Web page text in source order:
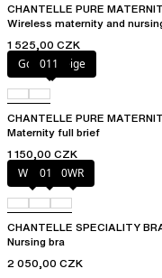
CHANTELLE PURE
Wireless maternity and
1 525,00 CZK
Golden Beige
011
CHANTELLE PURE
Maternity full brief
1 150,00 CZK
White011 0WR
CHANTELLE SPECIALITY
Nursing bra
2 050,00 CZK